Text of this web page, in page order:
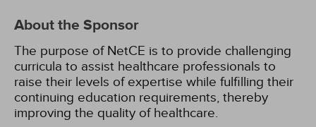
About the Sponsor
The purpose of NetCE is to provide challenging
curricula to assist healthcare professionals to
raise their levels of expertise while fulfilling their
continuing education requirements, thereby
improving the quality of healthcare.